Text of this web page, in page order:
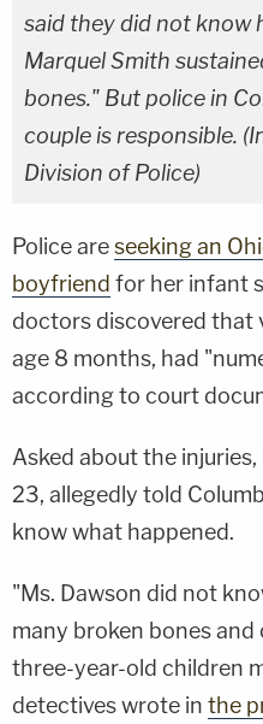
said they did not know
Marquel Smith
bones." But police in
couple is responsible.
Division of Police)
Police areseeking an
boyfriend for her infant
doctors discovered that
age 8 months, had
according to court
Asked about the
23, allegedly told
know what happened.
"Ms. Dawson did not
many broken bones
three-year-old children
detectives wrote in the